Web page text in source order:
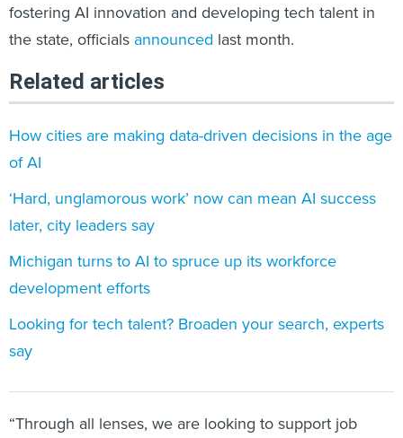
fostering AI innovation and developing tech talent in
the state, officials announced last month.
Related articles
How cities are making data-driven decisions in the age
of AI
‘Hard, unglamorous work’ now can mean AI success
later, city leaders say
Michigan turns to AI to spruce up its workforce
development efforts
Looking for tech talent? Broaden your search, experts
say
“Through all lenses, we are looking to support job